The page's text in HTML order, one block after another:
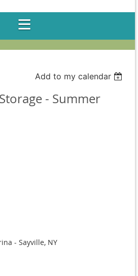
Add to my calendar
- Summer
- Sayville, NY